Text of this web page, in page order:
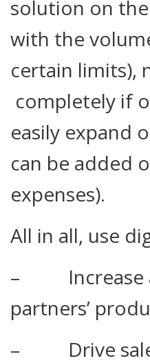
solution on
with the
certain limits),
completely if
easily expand
can be added
expenses).
All in all, use
– Increase
partners’
– Drive